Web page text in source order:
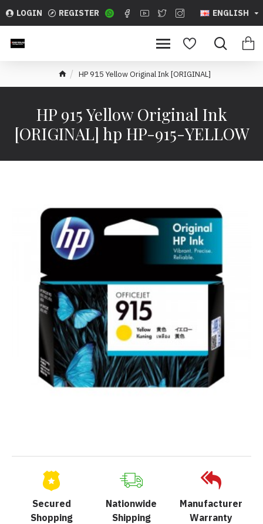
LOGIN REGISTER ENGLISH
HP 915 Yellow Original Ink [ORIGINAL]
HP 915 Yellow Original Ink
[ORIGINAL] hp HP-915-YELLOW
Secured
Shopping
Nationwide
Shipping
Manufacturer
Warranty